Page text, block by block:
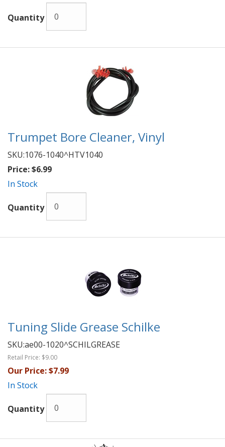
Quantity
Trumpet Bore Cleaner, Vinyl
SKU:1076-1040^HTV1040
Price:$6.99
In Stock
Quantity
Tuning Slide Grease Schilke
SKU:ae00-1020^SCHILGREASE
Retail Price: $9.00
Our Price:$7.99
In Stock
Quantity